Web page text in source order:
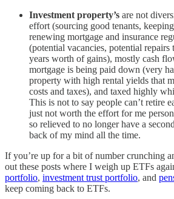
Investment property’s are not
effort (sourcing good tenants,
renewing mortgage and insurance
(potential vacancies, potential
years worth of gains), mostly cash
mortgage is being paid down (very
property with high rental yields that
costs and taxes), and taxed highly
This is not to say people can’t retire
just not worth the effort for me
so relieved to no longer have a
back of my mind all the time.
If you’re up for a bit of number crunching
out these posts where I weigh up ETFs
portfolio, investment trust portfolio, and
keep coming back to ETFs.